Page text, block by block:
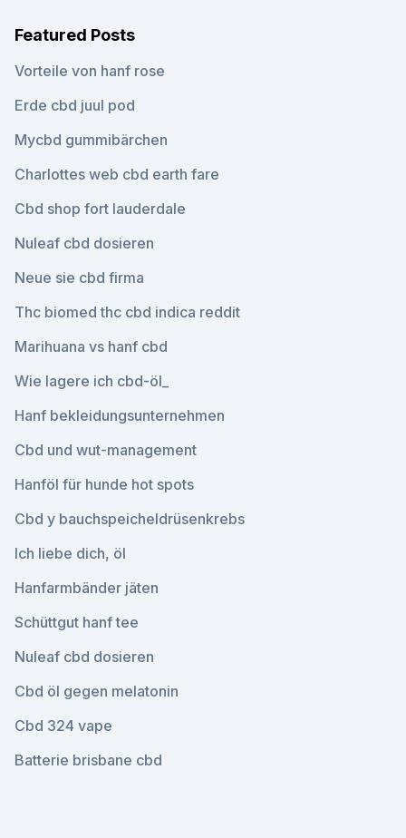
Featured Posts
Vorteile von hanf rose
Erde cbd juul pod
Mycbd gummibärchen
Charlottes web cbd earth fare
Cbd shop fort lauderdale
Nuleaf cbd dosieren
Neue sie cbd firma
Thc biomed thc cbd indica reddit
Marihuana vs hanf cbd
Wie lagere ich cbd-öl_
Hanf bekleidungsunternehmen
Cbd und wut-management
Hanföl für hunde hot spots
Cbd y bauchspeicheldrüsenkrebs
Ich liebe dich, öl
Hanfarmbänder jäten
Schüttgut hanf tee
Nuleaf cbd dosieren
Cbd öl gegen melatonin
Cbd 324 vape
Batterie brisbane cbd